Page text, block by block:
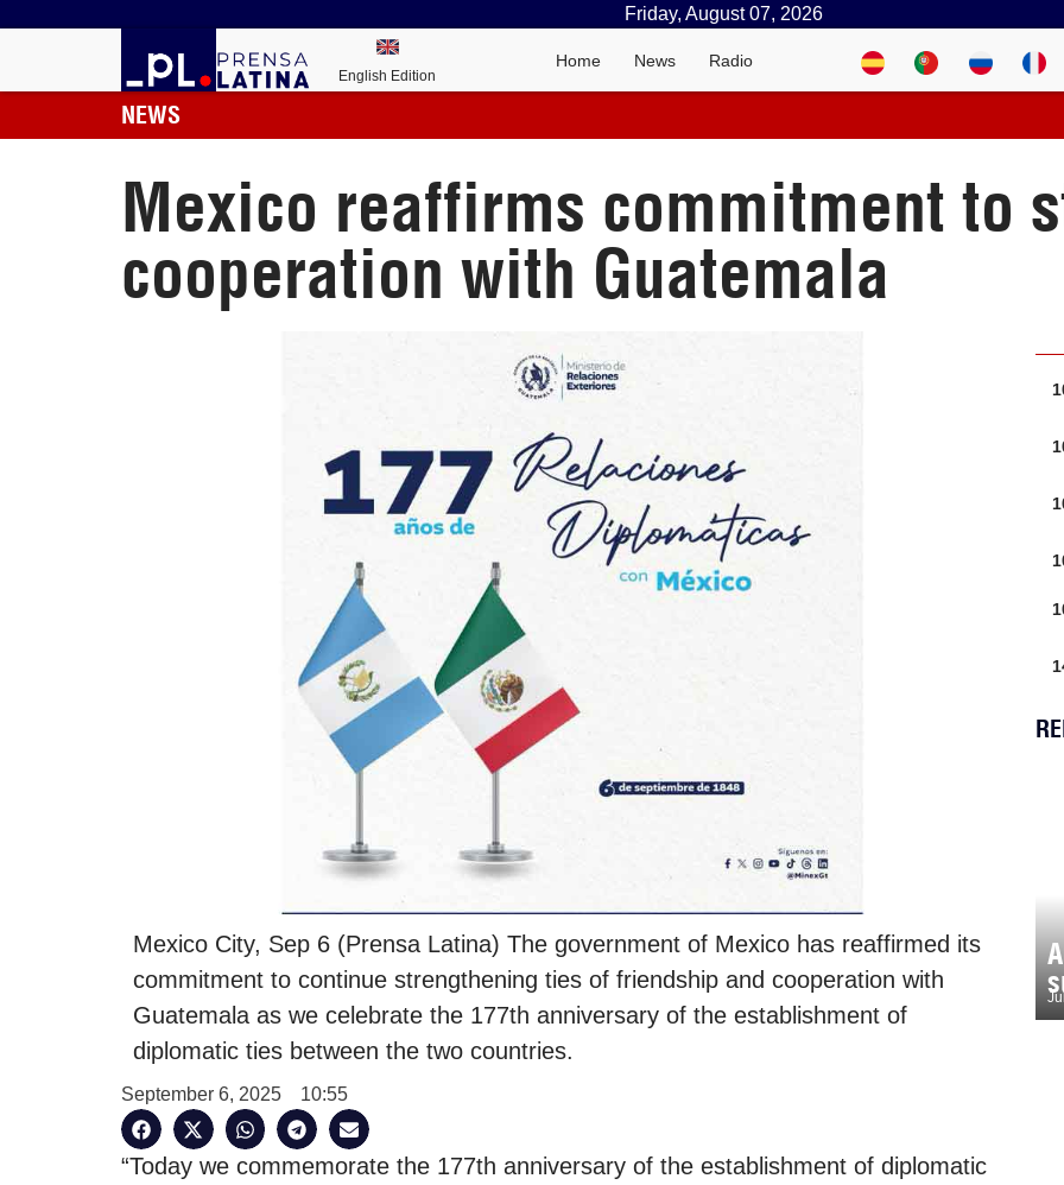
Friday, August 07, 2026
English Edition
Home News Radio
NEWS
Mexico reaffirms commitment to
cooperation with Guatemala
Mexico City, Sep 6 (Prensa Latina) The government of Mexico has reaffirmed its
commitment to continue strengthening ties of friendship and cooperation with
Guatemala as we celebrate the 177th anniversary of the establishment of
diplomatic ties between the two countries.
September 6, 2025 10:55
“Today we commemorate the 177th anniversary of the establishment of diplomatic